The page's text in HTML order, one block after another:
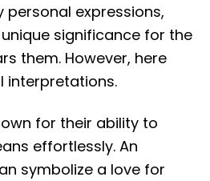
expressions,
significance for the
them. However, here
interpretations.
for their ability to
effortlessly. An
symbolize a love for